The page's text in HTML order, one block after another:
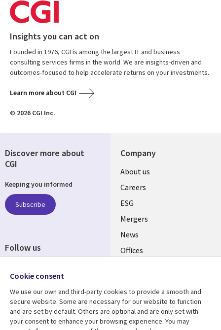
Insights you can act on
Founded in 1976, CGI is among the largest IT and business
consulting services firms in the world. We are insights-driven and
outcomes-focused to help accelerate returns on your investments.
Learn more about CGI
© 2026 CGI Inc.
Company
Useful
links
UK
About us
Careers
ESG
Mergers
News
Offices
Resource centre
Articles
Support
Accessibility
Discover more about
CGI
Keeping you informed
Subscribe
Follow us
Media
UK
Cookie consent
We use our own and third-party cookies to provide a smooth and
secure website. Some are necessary for our website to function
and are set by default. Others are optional and are only set with
your consent to enhance your browsing experience. You may